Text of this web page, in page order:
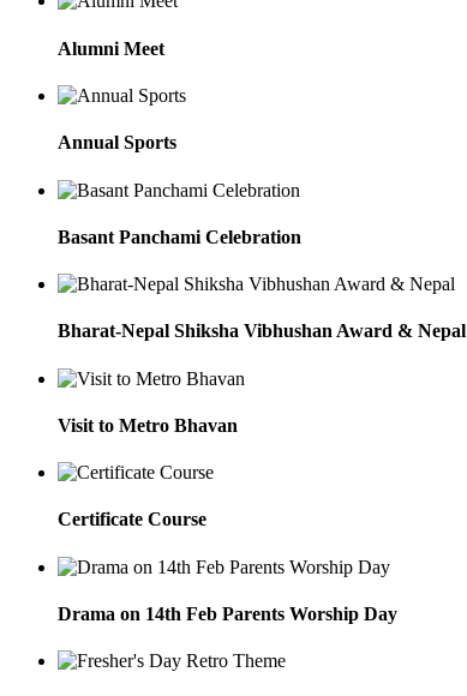
Alumni Meet
Annual Sports
Basant Panchami Celebration
Bharat-Nepal Shiksha Vibhushan Award & Nepal
Visit to Metro Bhavan
Certificate Course
Drama on 14th Feb Parents Worship Day